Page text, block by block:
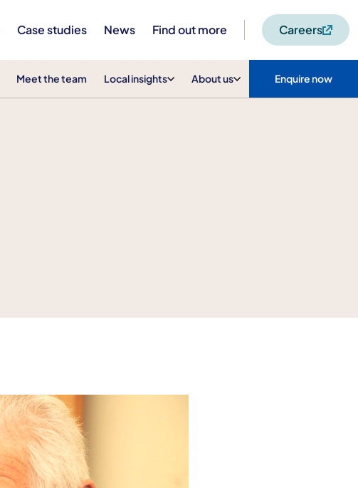
Case studies News Find out more Careers
Meet the team Local insights About us Enquire now